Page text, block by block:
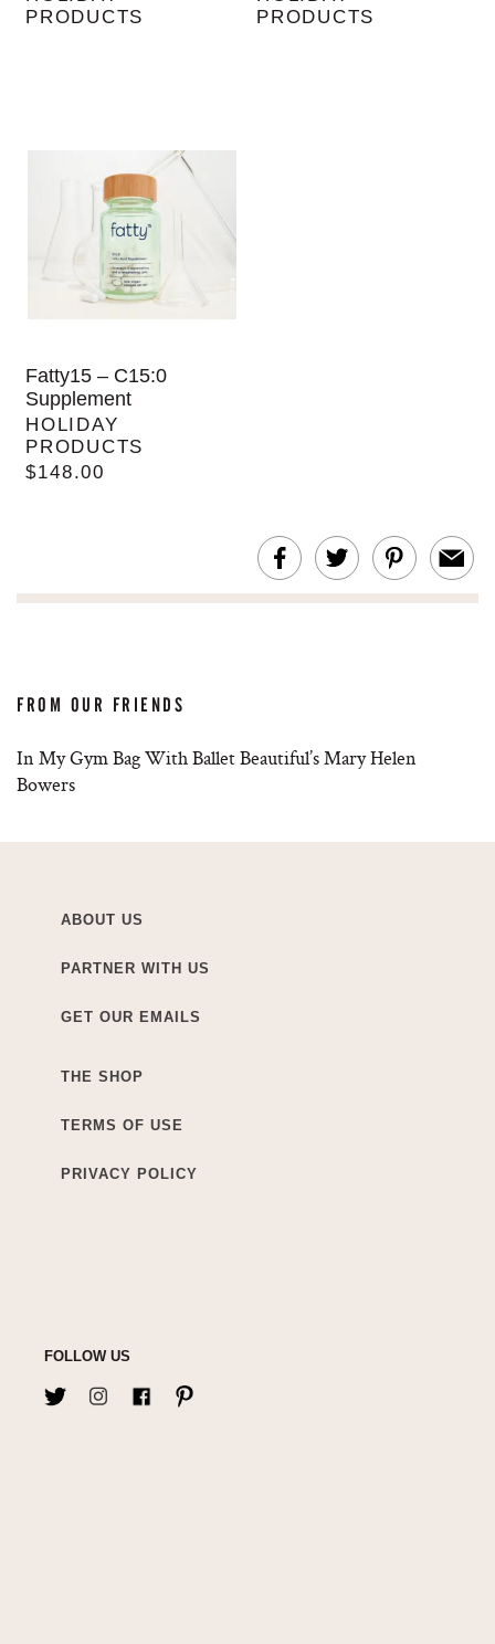
PRODUCTS
PRODUCTS
Fatty15 – C15:0
Supplement
HOLIDAY
PRODUCTS
$148.00
FROM OUR FRIENDS
In My Gym Bag With Ballet Beautiful’s Mary Helen
Bowers
ABOUT US
PARTNER WITH US
GET OUR EMAILS
THE SHOP
TERMS OF USE
PRIVACY POLICY
FOLLOW US